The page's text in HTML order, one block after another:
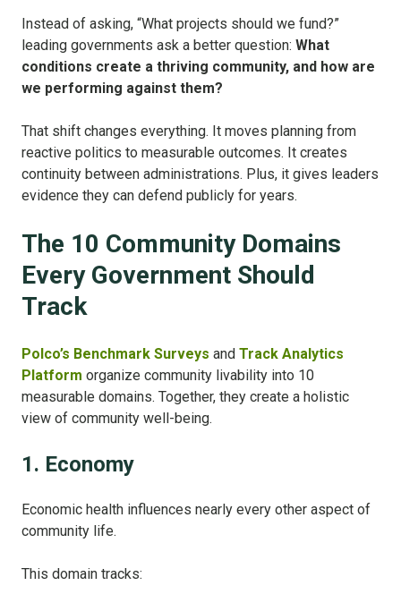
Instead of asking, “What projects should we fund?”
leading governments ask a better question: What
conditions create a thriving community, and how are
we performing against them?
That shift changes everything. It moves planning from
reactive politics to measurable outcomes. It creates
continuity between administrations. Plus, it gives leaders
evidence they can defend publicly for years.
The 10 Community Domains
Every Government Should
Track
Polco’s Benchmark Surveys and Track Analytics
Platform organize community livability into 10
measurable domains. Together, they create a holistic
view of community well-being.
1. Economy
Economic health influences nearly every other aspect of
community life.
This domain tracks: